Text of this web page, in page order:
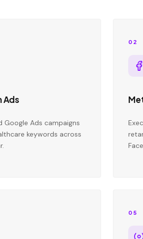
Ads
Google Ads campaigns
keywords across
02
05